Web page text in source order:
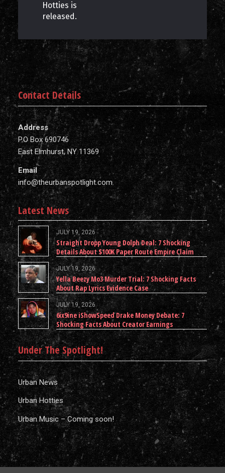
Hotties is
released.
Contact Details
Address
P.O Box 690746
East Elmhurst, NY 11369
Email
info@theurbanspotlight.com
Latest News
JULY 19, 2026
Straight Dropp Young Dolph Deal: 7 Shocking
Details About $100K Paper Route Empire Claim
JULY 19, 2026
Yella Beezy Mo3 Murder Trial: 7 Shocking Facts
About Rap Lyrics Evidence Case
JULY 19, 2026
6ix9ine iShowSpeed Drake Money Debate: 7
Shocking Facts About Creator Earnings
Under The Spotlight!
Urban News
Urban Hotties
Urban Music – Coming soon!